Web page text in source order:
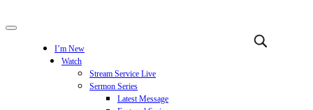
I’m New
Watch
Stream Service Live
Sermon Series
Latest Message